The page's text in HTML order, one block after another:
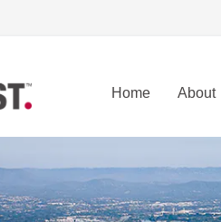
Home About